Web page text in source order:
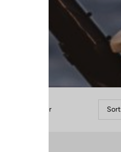
Filter Sort